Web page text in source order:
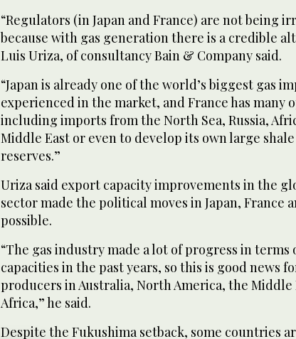
“Regulators (in Japan and France) are not being
because with gas generation there is a credible
Luis Uriza, of consultancy Bain & Company said.
“Japan is already one of the world’s biggest gas
experienced in the market, and France has many
including imports from the North Sea, Russia,
Middle East or even to develop its own large shale
reserves.”
Uriza said export capacity improvements in the
sector made the political moves in Japan, France
possible.
“The gas industry made a lot of progress in terms
capacities in the past years, so this is good news
producers in Australia, North America, the Middle
Africa,” he said.
Despite the Fukushima setback, some countries